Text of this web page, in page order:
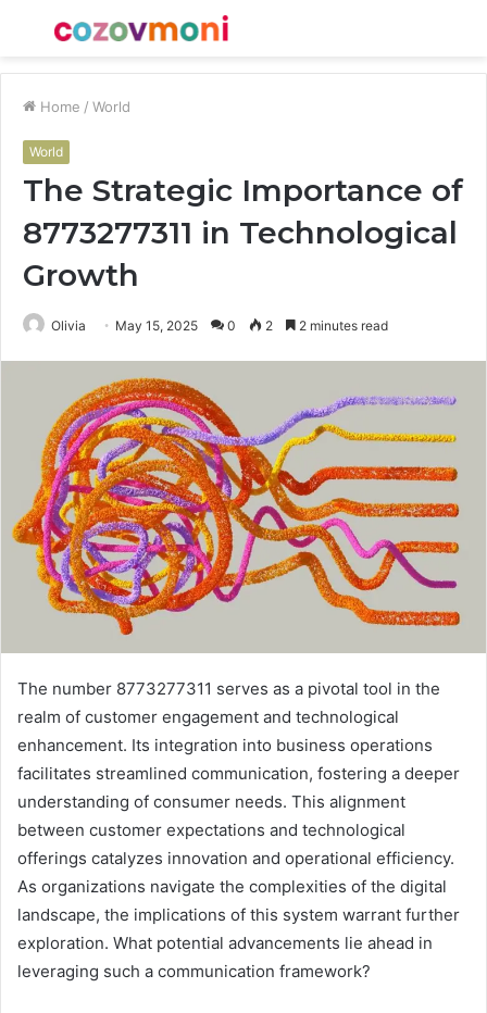
Menu
Home / World
World
The Strategic Importance of
8773277311 in Technological
Growth
Olivia May 15, 2025 0 2 2 minutes read
The number 8773277311 serves as a pivotal tool in the
realm of customer engagement and technological
enhancement. Its integration into business operations
facilitates streamlined communication, fostering a deeper
understanding of consumer needs. This alignment
between customer expectations and technological
offerings catalyzes innovation and operational efficiency.
As organizations navigate the complexities of the digital
landscape, the implications of this system warrant further
exploration. What potential advancements lie ahead in
leveraging such a communication framework?